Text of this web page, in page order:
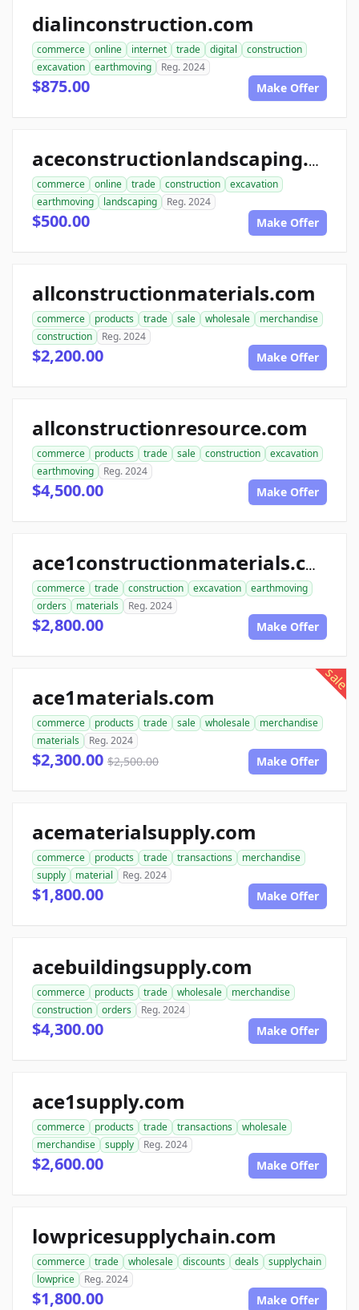
dialinconstruction.com
commerce online internet trade digital
construction
excavation
earthmoving Reg. 2024
$875.00 Make Offer
aceconstructionlandscaping.com
commerce online trade construction
excavation
earthmoving
landscaping Reg. 2024
$500.00 Make Offer
allconstructionmaterials.com
commerce products trade sale wholesale
merchandise
construction
Reg. 2024
$2,200.00 Make Offer
allconstructionresource.com
commerce products trade sale construction
excavation
earthmoving
Reg. 2024
$4,500.00 Make Offer
ace1constructionmaterials.com
commerce trade construction excavation
earthmoving
orders
materials Reg. 2024
$2,800.00 Make Offer
sale
ace1materials.com
commerce products trade sale wholesale
merchandise
materials
Reg. 2024
$2,300.00 $2,500.00 Make Offer
acematerialsupply.com
commerce products trade transactions
merchandise
supply
material Reg. 2024
$1,800.00 Make Offer
acebuildingsupply.com
commerce products trade wholesale
merchandise
construction
orders Reg. 2024
$4,300.00 Make Offer
ace1supply.com
commerce products trade transactions
wholesale
merchandise
supply Reg. 2024
$2,600.00 Make Offer
lowpricesupplychain.com
commerce trade wholesale discounts deals
supplychain
lowprice
Reg. 2024
$1,800.00 Make Offer